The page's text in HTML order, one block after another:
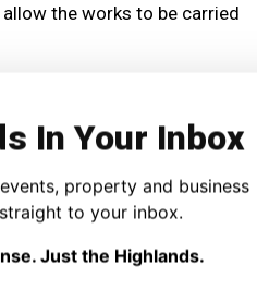
the works to be carried
said:
of the route.
are lower, will help ensure
In Your Inbox
property and business
to your inbox.
Just the Highlands.